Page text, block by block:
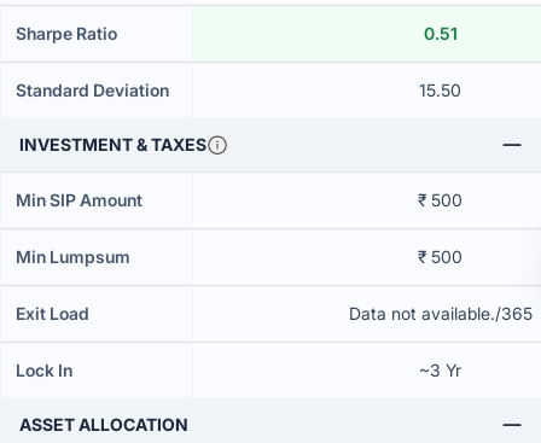
Sharpe Ratio 0.51
Standard Deviation 15.50
INVESTMENT & TAXES
Min SIP Amount ₹ 500
Min Lumpsum ₹ 500
Exit Load Data not available./365
Lock In ~3 Yr
ASSET ALLOCATION